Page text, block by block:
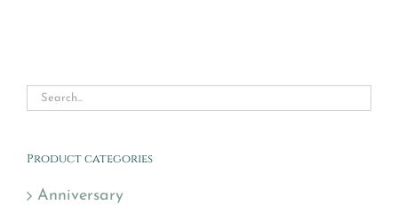
Product categories
Anniversary